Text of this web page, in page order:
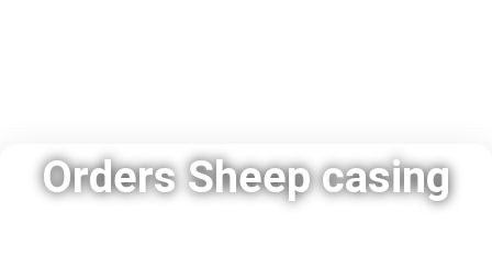
Orders Sheep casing